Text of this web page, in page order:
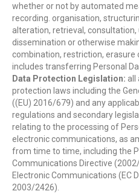
whether or not by automated
recording. organisation,
alteration, retrieval,
dissemination or otherwise
combination, restriction, erasure
includes transferring Personal
Data Protection Legislation: all
protection laws including the
((EU) 2016/679) and any
regulations and secondary
relating to the processing of
electronic communications, as
from time to time, including the
Communications Directive
Electronic Communications (EC
2003/2426).